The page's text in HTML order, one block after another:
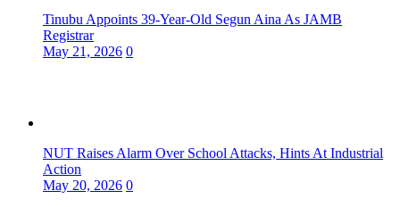
Tinubu Appoints 39-Year-Old Segun Aina As JAMB
Registrar
May 21, 2026 0
NUT Raises Alarm Over School Attacks, Hints At Industrial
Action
May 20, 2026 0